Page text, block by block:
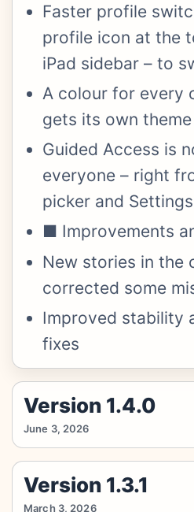
Faster profile
profile icon at the
iPad sidebar – to
A colour for every
gets its own
Guided Access is
everyone – right
picker and Settings
■ Improvements
New stories in the
corrected some
Improved stability
fixes
Version 1.4.0
June 3, 2026
Version 1.3.1
March 3, 2026